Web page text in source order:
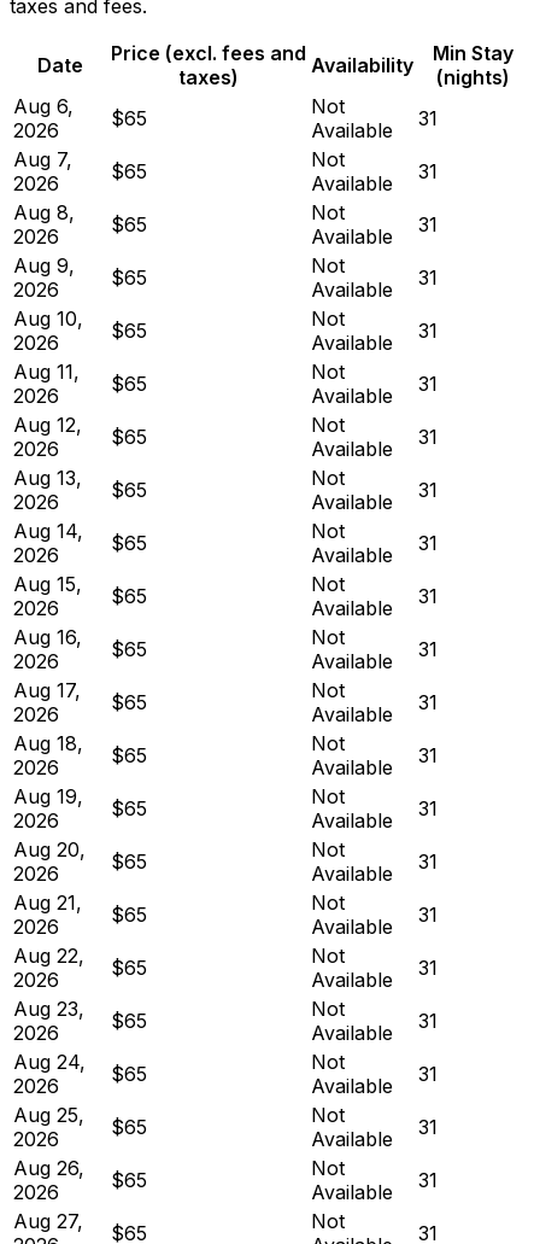
taxes and fees.
Date
Price (excl. fees and
taxes)
Availability
Min Stay
(nights)
Aug 6,
2026
$65
Not
Available
31
Aug 7,
2026
$65
Not
Available
31
Aug 8,
2026
$65
Not
Available
31
Aug 9,
2026
$65
Not
Available
31
Aug 10,
2026
$65
Not
Available
31
Aug 11,
2026
$65
Not
Available
31
Aug 12,
2026
$65
Not
Available
31
Aug 13,
2026
$65
Not
Available
31
Aug 14,
2026
$65
Not
Available
31
Aug 15,
2026
$65
Not
Available
31
Aug 16,
2026
$65
Not
Available
31
Aug 17,
2026
$65
Not
Available
31
Aug 18,
2026
$65
Not
Available
31
Aug 19,
2026
$65
Not
Available
31
Aug 20,
2026
$65
Not
Available
31
Aug 21,
2026
$65
Not
Available
31
Aug 22,
2026
$65
Not
Available
31
Aug 23,
2026
$65
Not
Available
31
Aug 24,
2026
$65
Not
Available
31
Aug 25,
2026
$65
Not
Available
31
Aug 26,
2026
$65
Not
Available
31
Aug 27,
$65
Not
31